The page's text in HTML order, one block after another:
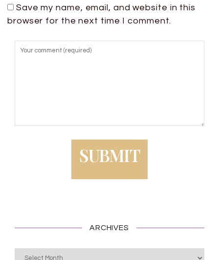
Save my name, email, and website in this
browser for the next time I comment.
ARCHIVES
Archives